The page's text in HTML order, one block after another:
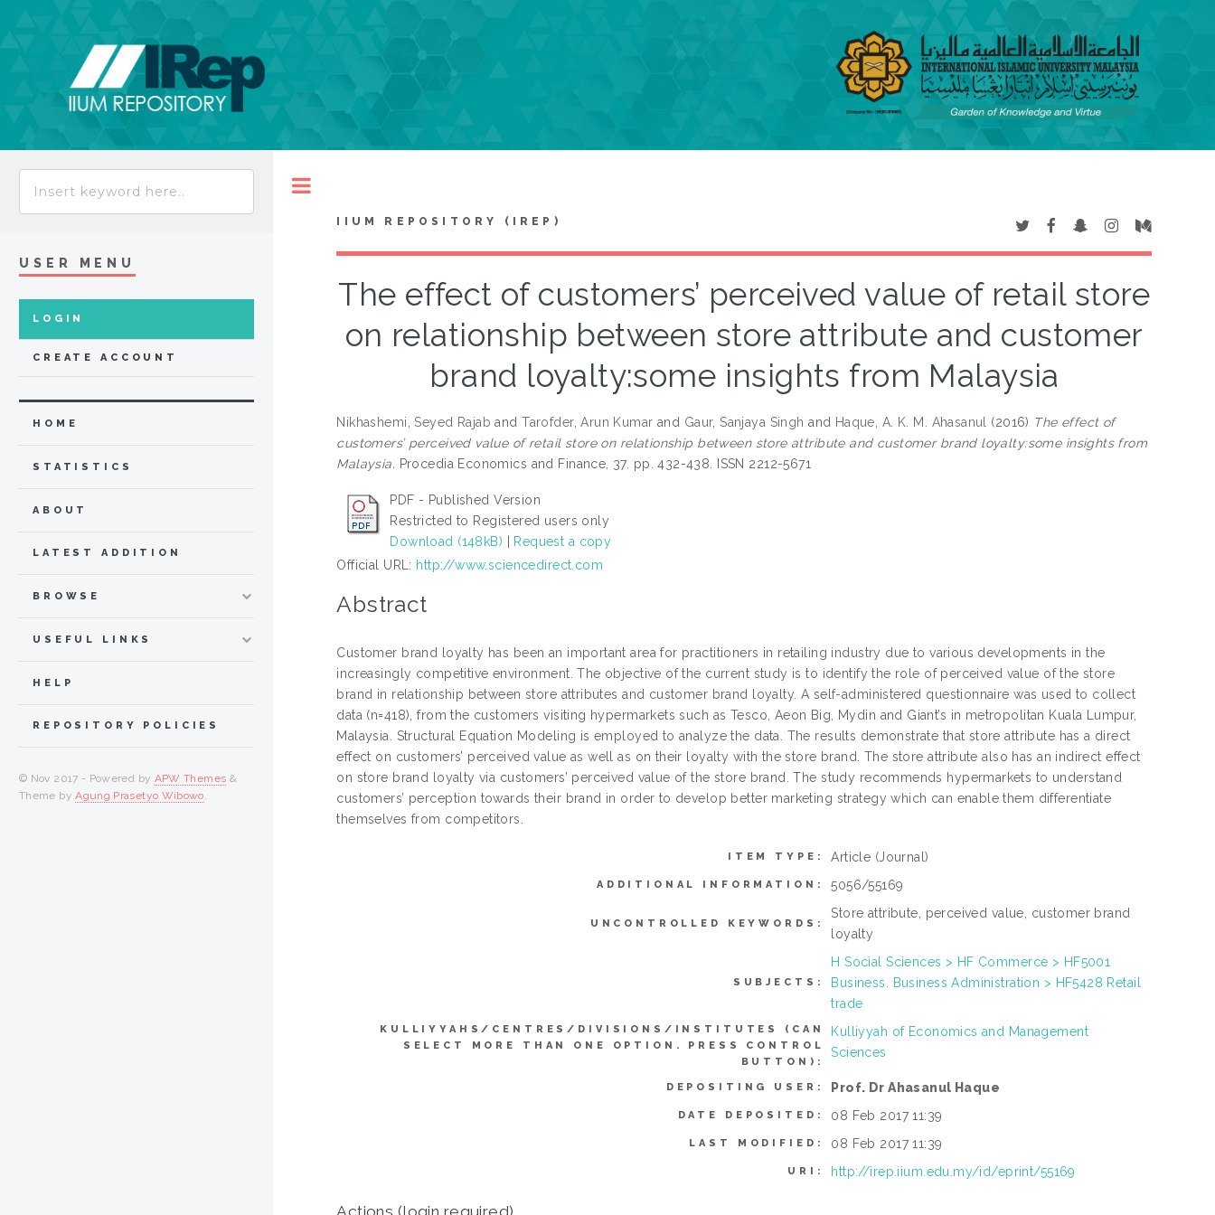
IIUM REPOSITORY (IREP)
The effect of customers’ perceived value of retail store
on relationship between store attribute and customer
brand loyalty:some insights from Malaysia
Nikhashemi, Seyed Rajab andTarofder, Arun Kumar and Gaur, Sanjaya Singh and Haque, A. K. M. Ahasanul (2016) The effect of
customers’ perceived value of retail store on relationship between store attribute and customer brand loyalty:some insights from
Malaysia. Procedia Economics and Finance, 37. pp. 432-438. ISSN 2212-5671
PDF - Published Version
Restricted to Registered users only
Download (148kB)
Request a copy
Official URL: http://www.sciencedirect.com
Abstract
Customer brand loyalty has been an important area for practitioners in retailing industry due to various developments in the
increasingly competitive environment. The objective of the current study is to identify the role of perceived value of the store
brand in relationship between store attributes and customer brand loyalty. A self-administered questionnaire was used to collect
data (n=418), from the customers visiting hypermarkets such as Tesco, Aeon Big, Mydin and Giant’s in metropolitan Kuala Lumpur,
Malaysia. Structural Equation Modeling is employed to analyze the data. The results demonstrate that store attribute has a direct
effect on customers’ perceived value as well as on their loyalty with the store brand. The store attribute also has an indirect effect
on store brand loyalty via customers’ perceived value of the store brand. The study recommends hypermarkets to understand
customers’ perception towards their brand in order to develop better marketing strategy which can enable them differentiate
themselves from competitors.
ITEM TYPE: Article (Journal)
ADDITIONAL INFORMATION: 5056/55169
UNCONTROLLED KEYWORDS:
Store attribute, perceived value, customer brand
loyalty
SUBJECTS:
H Social Sciences > HF Commerce > HF5001
Business. Business Administration > HF5428 Retail
trade
KULLIYYAHS/CENTRES/DIVISIONS/INSTITUTES (CAN
SELECT MORE THAN ONE OPTION. PRESS CONTROL
BUTTON):
Kulliyyah of Economics and Management
Sciences
DEPOSITING USER: Prof. Dr Ahasanul Haque
DATE DEPOSITED: 08 Feb 2017 11:39
LAST MODIFIED: 08 Feb 2017 11:39
URI: http://irep.iium.edu.my/id/eprint/55169
USER MENU
LOGIN
CREATE ACCOUNT
HOME
STATISTICS
ABOUT
LATEST ADDITION
BROWSE
USEFUL LINKS
HELP
REPOSITORY POLICIES
© Nov 2017 - Powered by APW Themes &
Theme byAgung Prasetyo Wibowo.